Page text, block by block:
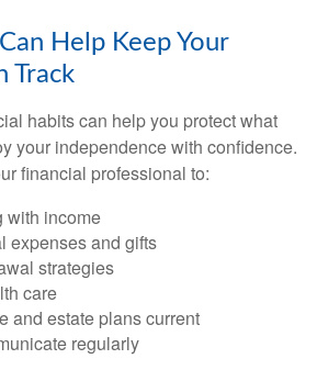
Help Keep Your
Track
habits can help you protect what
your independence with confidence.
financial professional to:
with income
expenses and gifts
strategies
care
and estate plans current
regularly